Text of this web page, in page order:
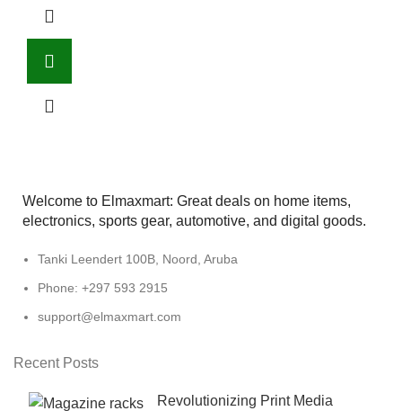
Welcome to Elmaxmart: Great deals on home items,
electronics, sports gear, automotive, and digital goods.
Tanki Leendert 100B, Noord, Aruba
Phone: +297 593 2915
support@elmaxmart.com
Recent Posts
Revolutionizing Print Media